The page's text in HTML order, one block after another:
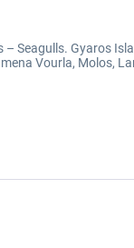
Seagulls. Gyaros
Vourla, Molos,